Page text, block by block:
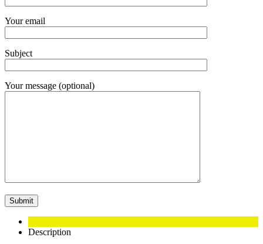
Your email
Subject
Your message (optional)
Description